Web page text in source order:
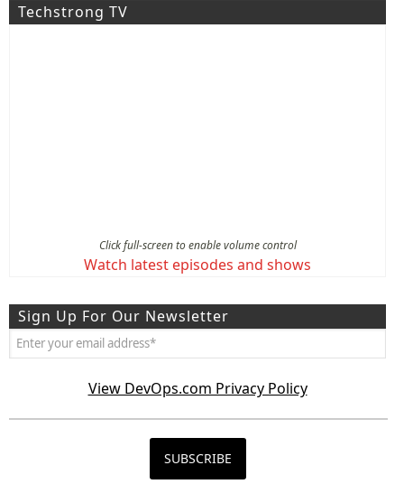
Techstrong TV
Click full-screen to enable volume control
Watch latest episodes and shows
Sign Up For Our Newsletter
View DevOps.com Privacy Policy